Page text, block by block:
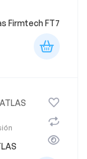
Firmtech FT7